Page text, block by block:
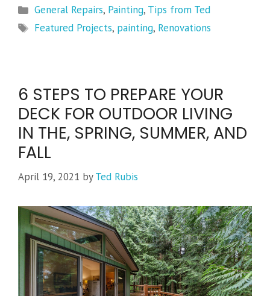
Categories
General Repairs, Painting, Tips from Ted
Tags
Featured Projects, painting, Renovations
6 STEPS TO PREPARE YOUR
DECK FOR OUTDOOR LIVING
IN THE, SPRING, SUMMER, AND
FALL
April 19, 2021 byTed Rubis